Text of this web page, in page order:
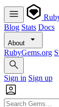
Blog Stats Docs
About
RubyGems.org
Sign in Sign up